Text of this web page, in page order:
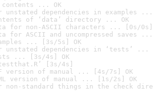
contents ... OK
unstated dependencies in examples ...
of ‘data’ directory ... OK
for non-ASCII characters ... [0s/0s]
for ASCII and uncompressed saves ...
... [3s/5s] OK
unstated dependencies in ‘tests’ ...
... [3s/4s] OK
[3s/4s]
version of manual ... [4s/7s] OK
version of manual ... [1s/2s] OK
non-standard things in the check